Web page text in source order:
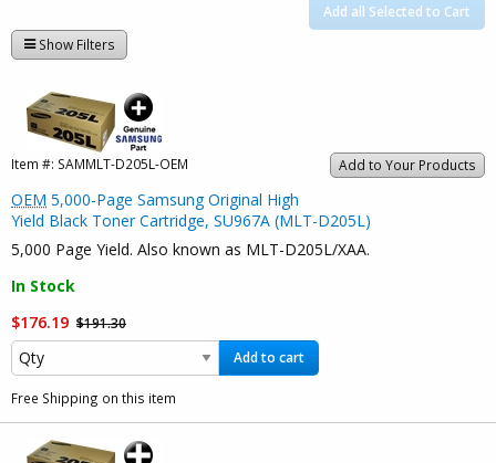
Add all Selected to Cart
Show Filters
Add to Your Products
Item #: SAMMLT-D205L-OEM
OEM 5,000-Page Samsung Original High
Yield Black Toner Cartridge, SU967A (MLT-D205L)
5,000 Page Yield. Also known as MLT-D205L/XAA.
In Stock
$176.19 $191.30
Add to cart
Free Shipping on this item